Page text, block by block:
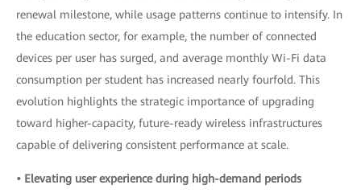
renewal milestone, while usage patterns continue to intensify. In
the education sector, for example, the number of connected
devices per user has surged, and average monthly Wi-Fi data
consumption per student has increased nearly fourfold. This
evolution highlights the strategic importance of upgrading
toward higher-capacity, future-ready wireless infrastructures
capable of delivering consistent performance at scale.
• Elevating user experience during high-demand periods